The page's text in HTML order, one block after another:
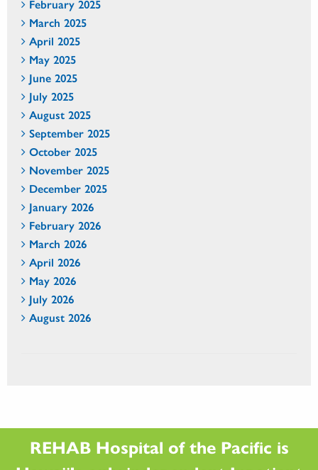
February 2025
March 2025
April 2025
May 2025
June 2025
July 2025
August 2025
September 2025
October 2025
November 2025
December 2025
January 2026
February 2026
March 2026
April 2026
May 2026
July 2026
August 2026
REHAB Hospital of the Pacific is